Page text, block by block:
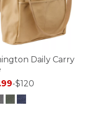
Daily Carry
-$120